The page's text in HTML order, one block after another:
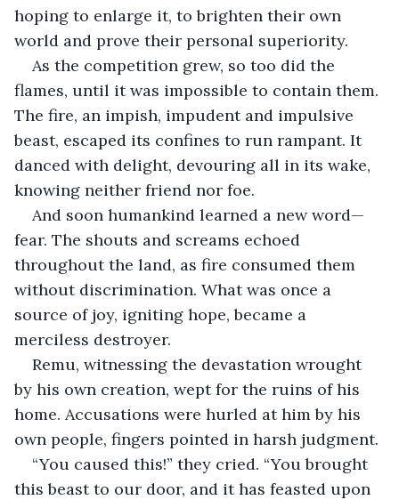
hoping to enlarge it, to brighten their own
world and prove their personal superiority.
As the competition grew, so too did the
flames, until it was impossible to contain them.
The fire, an impish, impudent and impulsive
beast, escaped its confines to run rampant. It
danced with delight, devouring all in its wake,
knowing neither friend nor foe.
And soon humankind learned a new word—
fear. The shouts and screams echoed
throughout the land, as fire consumed them
without discrimination. What was once a
source of joy, igniting hope, became a
merciless destroyer.
Remu, witnessing the devastation wrought
by his own creation, wept for the ruins of his
home. Accusations were hurled at him by his
own people, fingers pointed in harsh judgment.
“You caused this!” they cried. “You brought
this beast to our door, and it has feasted upon